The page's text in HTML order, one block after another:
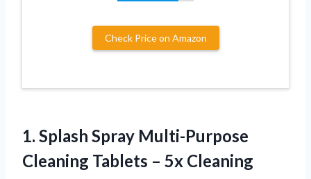
Check Price on Amazon
1. Splash Spray Multi-Purpose
Cleaning Tablets – 5x Cleaning